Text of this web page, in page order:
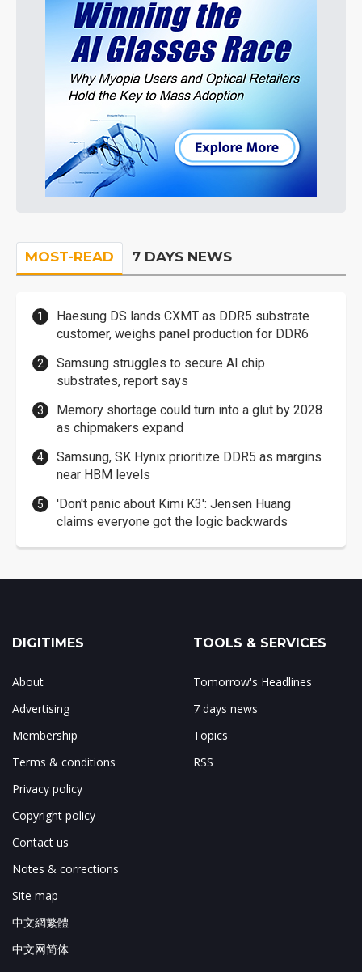
MOST-READ 7 DAYS NEWS
Haesung DS lands CXMT as DDR5 substrate
customer, weighs panel production for DDR6
Samsung struggles to secure AI chip
substrates, report says
Memory shortage could turn into a glut by 2028
as chipmakers expand
Samsung, SK Hynix prioritize DDR5 as margins
near HBM levels
'Don't panic about Kimi K3': Jensen Huang
claims everyone got the logic backwards
DIGITIMES
About
Advertising
Membership
Terms & conditions
Privacy policy
Copyright policy
Contact us
Notes & corrections
Site map
中文網繁體
中文网简体
TOOLS & SERVICES
Tomorrow's Headlines
7 days news
Topics
RSS